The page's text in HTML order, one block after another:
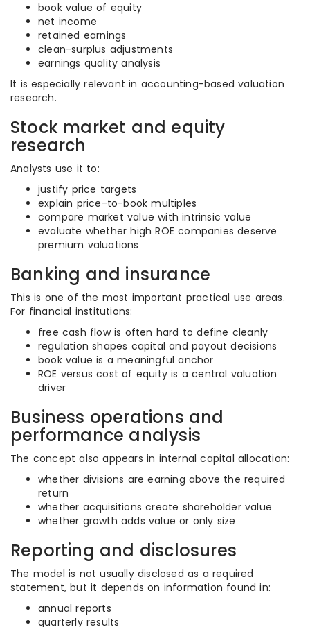
book value of equity
net income
retained earnings
clean-surplus adjustments
earnings quality analysis
It is especially relevant in accounting-based valuation
research.
Stock market and equity
research
Analysts use it to:
justify price targets
explain price-to-book multiples
compare market value with intrinsic value
evaluate whether high ROE companies deserve
premium valuations
Banking and insurance
This is one of the most important practical use areas.
For financial institutions:
free cash flow is often hard to define cleanly
regulation shapes capital and payout decisions
book value is a meaningful anchor
ROE versus cost of equity is a central valuation
driver
Business operations and
performance analysis
The concept also appears in internal capital allocation:
whether divisions are earning above the required
return
whether acquisitions create shareholder value
whether growth adds value or only size
Reporting and disclosures
The model is not usually disclosed as a required
statement, but it depends on information found in:
annual reports
quarterly results